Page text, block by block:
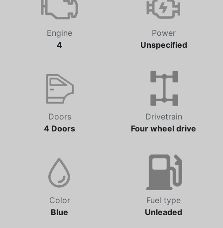
Engine
4
Power
Unspecified
Doors
4 Doors
Drivetrain
Four wheel drive
Color
Blue
Fuel type
Unleaded